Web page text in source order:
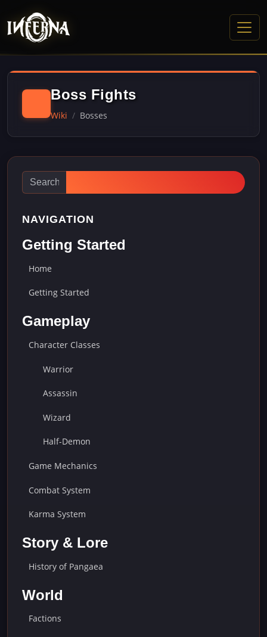
Boss Fights
Wiki Bosses
NAVIGATION
Getting Started
Home
Getting Started
Gameplay
Character Classes
Warrior
Assassin
Wizard
Half-Demon
Game Mechanics
Combat System
Karma System
Story & Lore
History of Pangaea
World
Factions